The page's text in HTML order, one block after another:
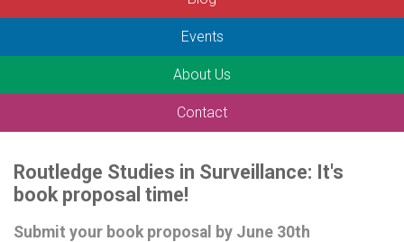
Events
About Us
Contact
Routledge Studies in Surveillance: It's
book proposal time!
Submit your book proposal by June 30th